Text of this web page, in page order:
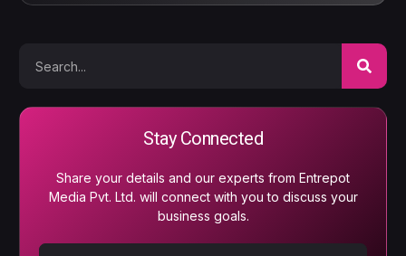
Stay Connected
Share your details and our experts from Entrepot
Media Pvt. Ltd. will connect with you to discuss your
business goals.